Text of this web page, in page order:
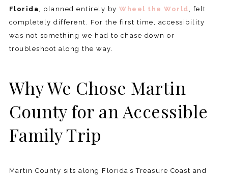
Florida , planned entirely byWheel the World
, felt
completely different. For the first time, accessibility
was not something we had to chase down or
troubleshoot along the way.
Why We Chose Martin
County for an Accessible
Family Trip
Martin County sits along Florida’s Treasure Coast and